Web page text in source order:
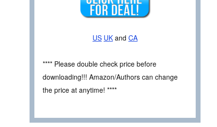
US UK and CA
**** Please double check price before
downloading!!! Amazon/Authors can change
the price at anytime! ****